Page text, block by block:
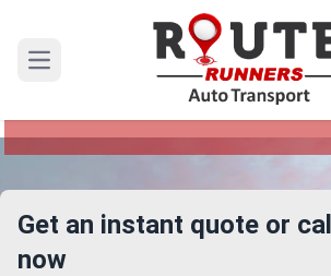
Open main menu
Orlando to Baltimore Car
Reliable and Safe Auto
Get an instant quote or call
now